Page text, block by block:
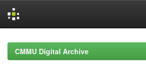
navigationCMMU Digital Archive